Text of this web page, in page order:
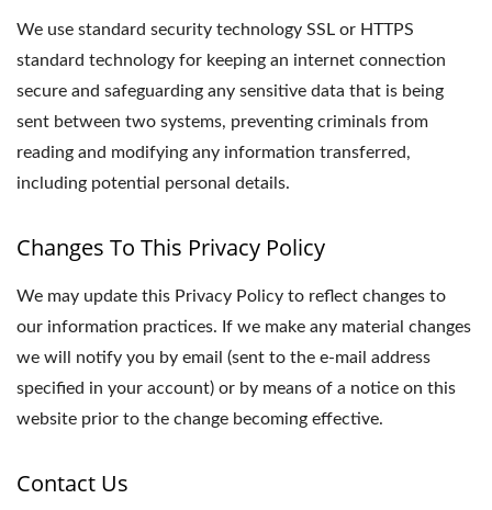
We use standard security technology SSL or HTTPS
standard technology for keeping an internet connection
secure and safeguarding any sensitive data that is being
sent between two systems, preventing criminals from
reading and modifying any information transferred,
including potential personal details.
Changes To This Privacy Policy
We may update this Privacy Policy to reflect changes to
our information practices. If we make any material changes
we will notify you by email (sent to the e-mail address
specified in your account) or by means of a notice on this
website prior to the change becoming effective.
Contact Us